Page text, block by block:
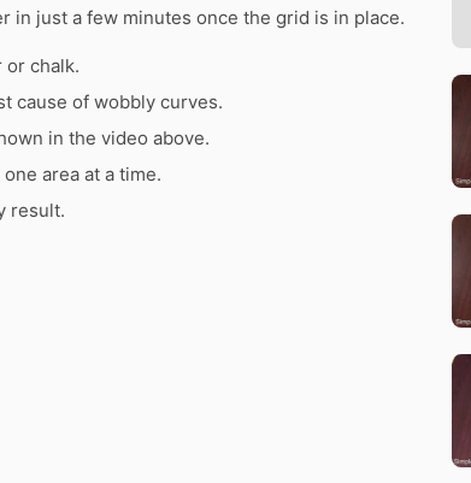
in just a few minutes once the grid is in place.
or chalk.
cause of wobbly curves.
in the video above.
area at a time.
result.